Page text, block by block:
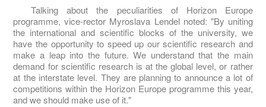
Talking about the peculiarities of Horizon Europe
programme, vice-rector Myroslava Lendel noted: "By uniting
the international and scientific blocks of the university, we
have the opportunity to speed up our scientific research and
make a leap into the future. We understand that the main
demand for scientific research is at the global level, or rather
at the interstate level. They are planning to announce a lot of
competitions within the Horizon Europe programme this year,
and we should make use of it."